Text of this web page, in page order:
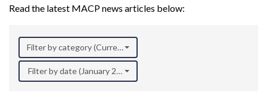
Read the latest MACP news articles below:
Filter by category (Current Research)
Filter by date (January 2026)